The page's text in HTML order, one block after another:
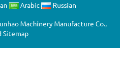
Arabic Russian
Machinery Manufacture Co.,
Sitemap